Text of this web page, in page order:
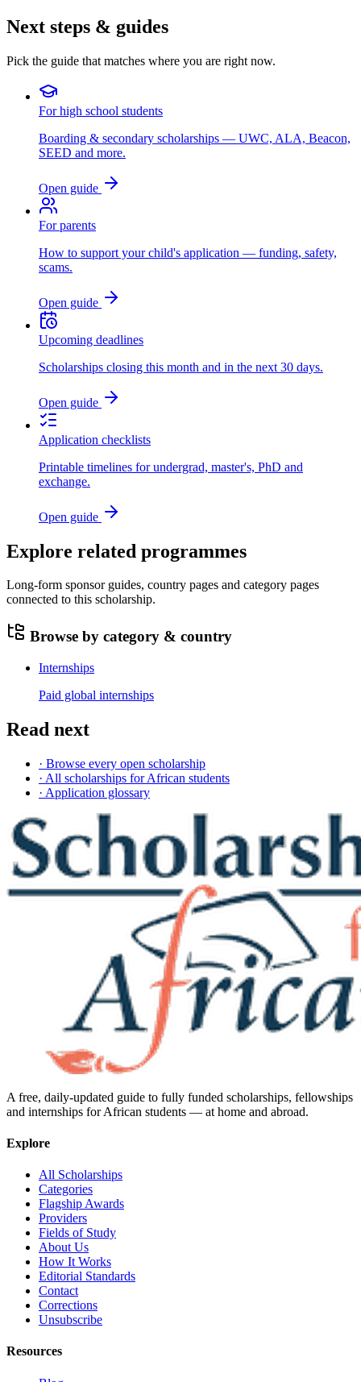
Next steps & guides
Pick the guide that matches where you are right now.
For high school students
Boarding & secondary scholarships — UWC, ALA, Beacon,
SEED and more.
Open guide
For parents
How to support your child's application — funding, safety,
scams.
Open guide
Upcoming deadlines
Scholarships closing this month and in the next 30 days.
Open guide
Application checklists
Printable timelines for undergrad, master's, PhD and
exchange.
Open guide
Explore related programmes
Long-form sponsor guides, country pages and category pages
connected to this scholarship.
Browse by category & country
Internships
Paid global internships
Read next
· Browse every open scholarship
· All scholarships for African students
· Application glossary
A free, daily-updated guide to fully funded scholarships, fellowships
and internships for African students — at home and abroad.
Explore
All Scholarships
Categories
Flagship Awards
Providers
Fields of Study
About Us
How It Works
Editorial Standards
Contact
Corrections
Unsubscribe
Resources